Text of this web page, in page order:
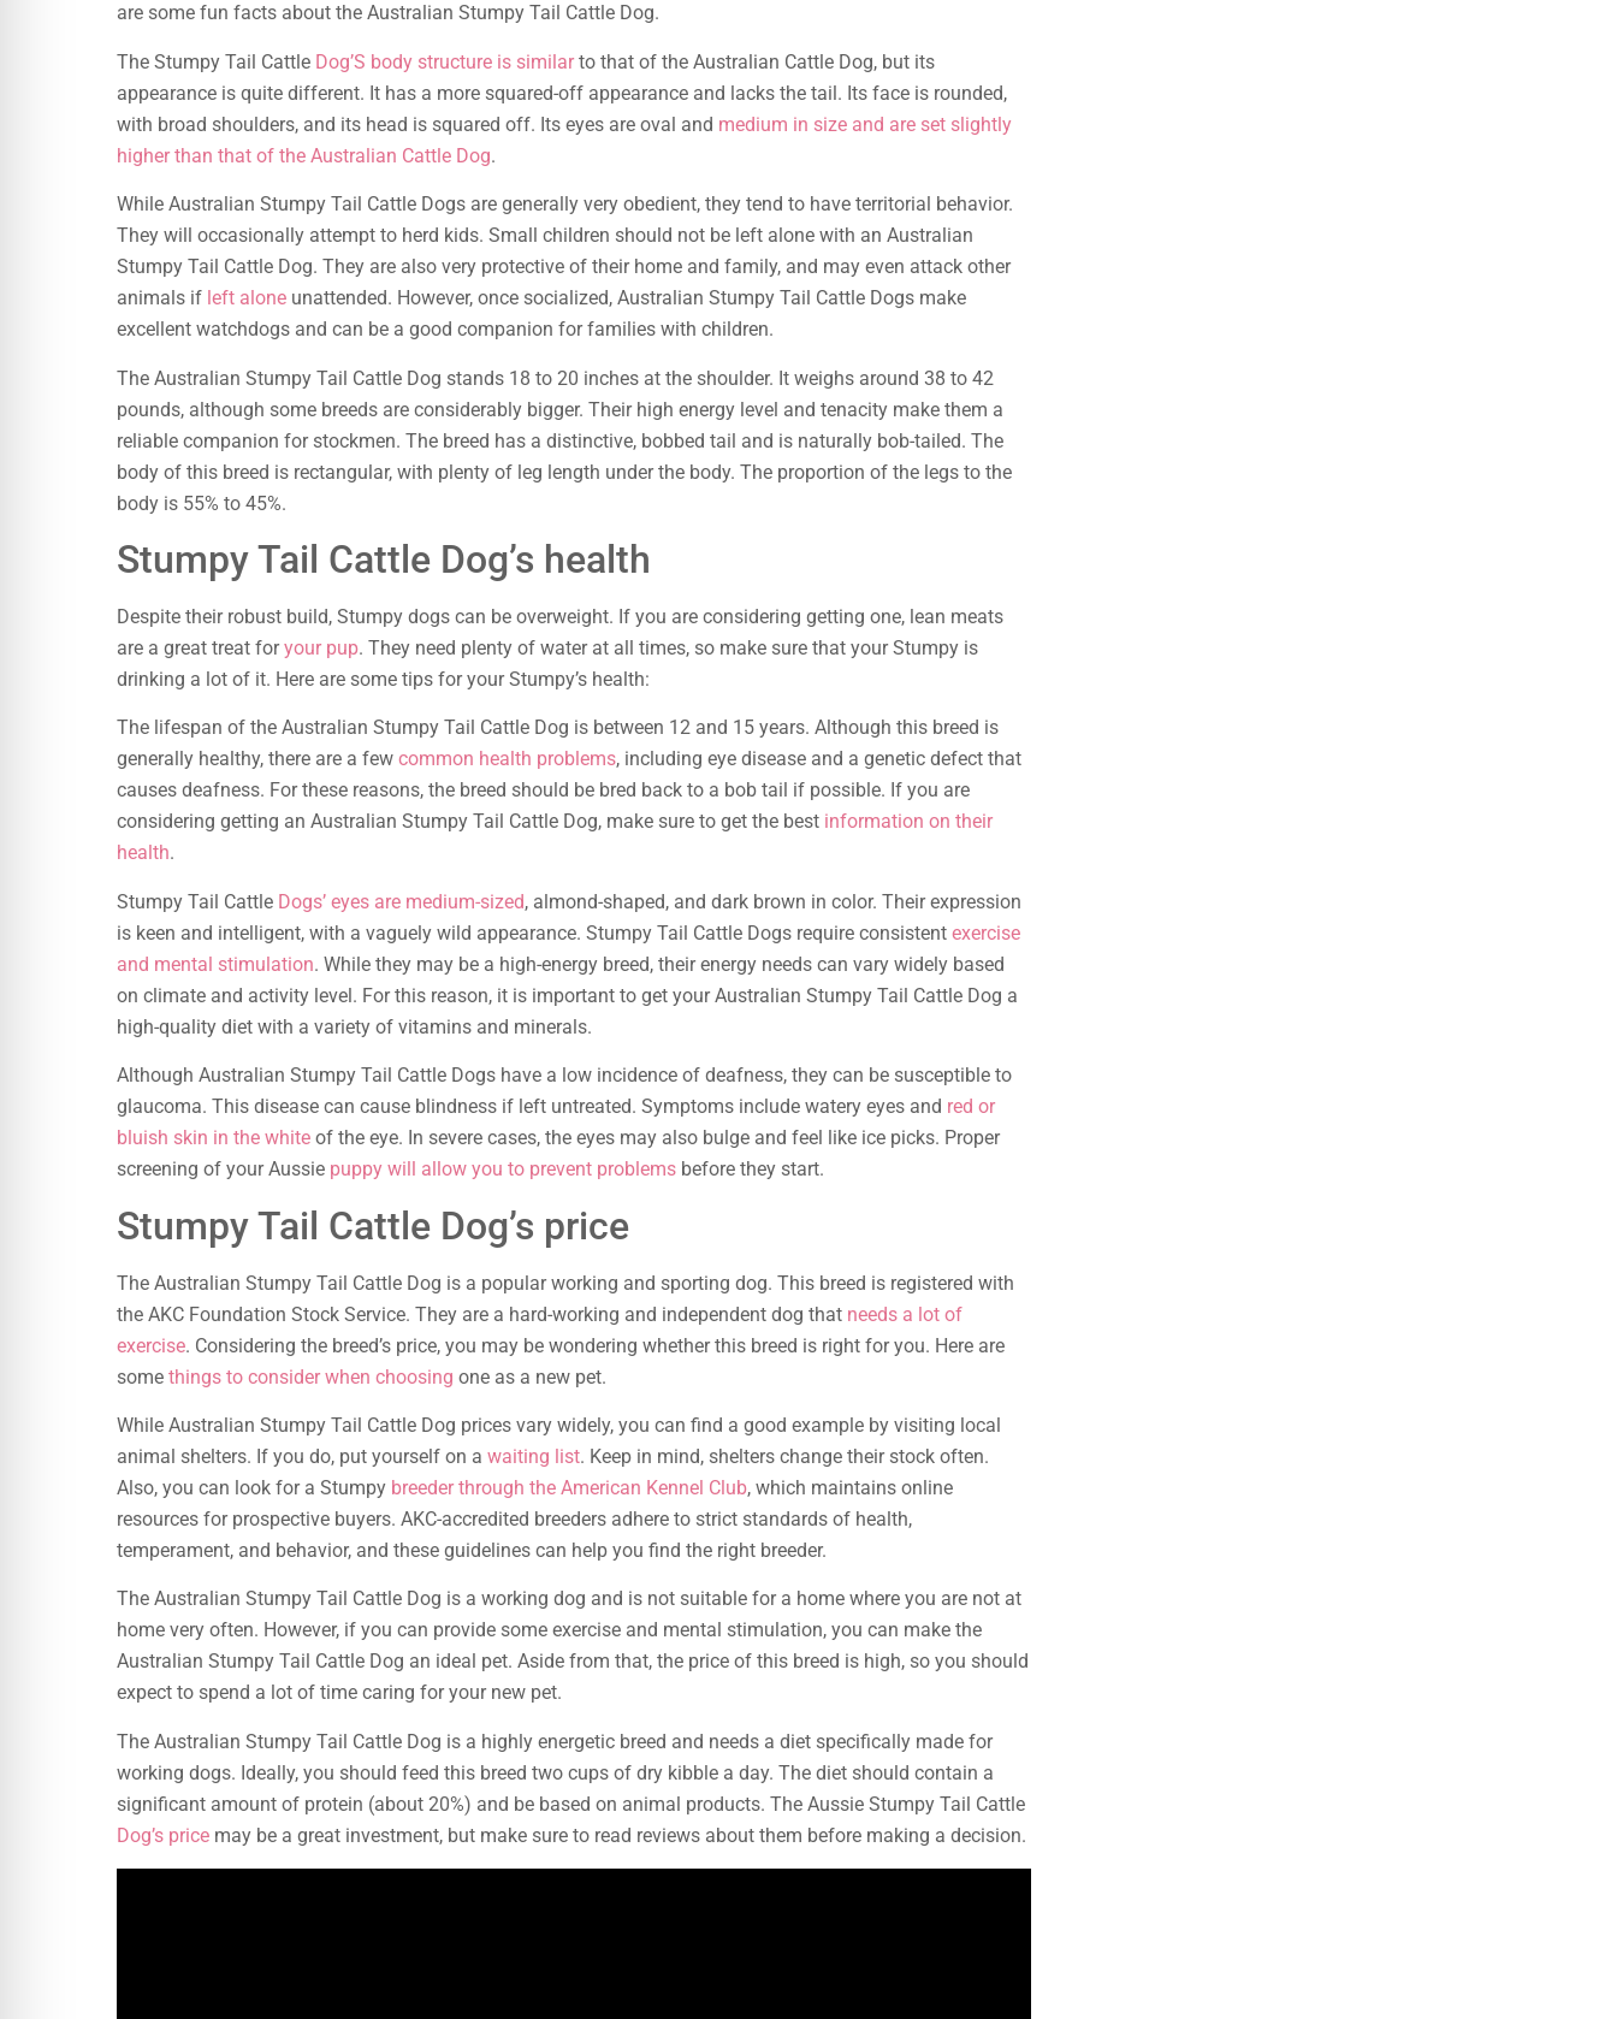
are some fun facts about the Australian Stumpy Tail Cattle Dog.
The Stumpy Tail Cattle Dog’S body structure is similarto that of the Australian Cattle Dog, but its
appearance is quite different. It has a more squared-off appearance and lacks the tail. Its face is rounded,
with broad shoulders, and its head is squared off. Its eyes are oval and medium in size and are set slightly
higher than that of the Australian Cattle Dog.
While Australian Stumpy Tail Cattle Dogs are generally very obedient, they tend to have territorial behavior.
They will occasionally attempt to herd kids. Small children should not be left alone with an Australian
Stumpy Tail Cattle Dog. They are also very protective of their home and family, and may even attack other
animals if left alone unattended. However, once socialized, Australian Stumpy Tail Cattle Dogs make
excellent watchdogs and can be a good companion for families with children.
The Australian Stumpy Tail Cattle Dog stands 18 to 20 inches at the shoulder. It weighs around 38 to 42
pounds, although some breeds are considerably bigger. Their high energy level and tenacity make them a
reliable companion for stockmen. The breed has a distinctive, bobbed tail and is naturally bob-tailed. The
body of this breed is rectangular, with plenty of leg length under the body. The proportion of the legs to the
body is 55% to 45%.
Stumpy Tail Cattle Dog’s health
Despite their robust build, Stumpy dogs can be overweight. If you are considering getting one, lean meats
are a great treat foryour pup. They need plenty of water at all times, so make sure that your Stumpy is
drinking a lot of it. Here are some tips for your Stumpy’s health:
The lifespan of the Australian Stumpy Tail Cattle Dog is between 12 and 15 years. Although this breed is
generally healthy, there are a few common health problems, including eye disease and a genetic defect that
causes deafness. For these reasons, the breed should be bred back to a bob tail if possible. If you are
considering getting an Australian Stumpy Tail Cattle Dog, make sure to get the best information on their
health.
Stumpy Tail Cattle Dogs’ eyes are medium-sized, almond-shaped, and dark brown in color. Their expression
is keen and intelligent, with a vaguely wild appearance. Stumpy Tail Cattle Dogs require consistent exercise
and mental stimulation. While they may be a high-energy breed, their energy needs can vary widely based
on climate and activity level. For this reason, it is important to get your Australian Stumpy Tail Cattle Dog a
high-quality diet with a variety of vitamins and minerals.
Although Australian Stumpy Tail Cattle Dogs have a low incidence of deafness, they can be susceptible to
glaucoma. This disease can cause blindness if left untreated. Symptoms include watery eyes and red or
bluish skin in the white of the eye. In severe cases, the eyes may also bulge and feel like ice picks. Proper
screening of your Aussie puppy will allow you to prevent problems before they start.
Stumpy Tail Cattle Dog’s price
The Australian Stumpy Tail Cattle Dog is a popular working and sporting dog. This breed is registered with
the AKC Foundation Stock Service. They are a hard-working and independent dog that needs a lot of
exercise. Considering the breed’s price, you may be wondering whether this breed is right for you. Here are
some things to consider when choosing one as a new pet.
While Australian Stumpy Tail Cattle Dog prices vary widely, you can find a good example by visiting local
animal shelters. If you do, put yourself on a waiting list. Keep in mind, shelters change their stock often.
Also, you can look for a Stumpy breeder through the American Kennel Club, which maintains online
resources for prospective buyers. AKC-accredited breeders adhere to strict standards of health,
temperament, and behavior, and these guidelines can help you find the right breeder.
The Australian Stumpy Tail Cattle Dog is a working dog and is not suitable for a home where you are not at
home very often. However, if you can provide some exercise and mental stimulation, you can make the
Australian Stumpy Tail Cattle Dog an ideal pet. Aside from that, the price of this breed is high, so you should
expect to spend a lot of time caring for your new pet.
The Australian Stumpy Tail Cattle Dog is a highly energetic breed and needs a diet specifically made for
working dogs. Ideally, you should feed this breed two cups of dry kibble a day. The diet should contain a
significant amount of protein (about 20%) and be based on animal products. The Aussie Stumpy Tail Cattle
Dog’s price may be a great investment, but make sure to read reviews about them before making a decision.